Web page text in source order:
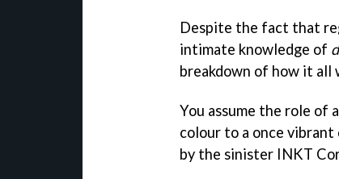
Despite the fact that
intimate knowledge of
breakdown of how it all
You assume the role of
colour to a once
by the sinister INKT